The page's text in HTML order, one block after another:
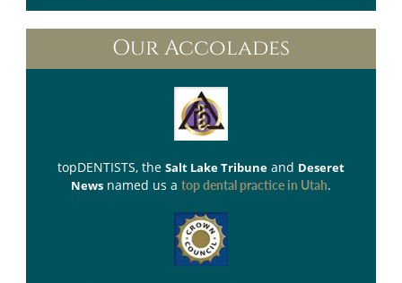
Our Accolades
topDENTISTS, the Salt Lake Tribune and Deseret
News named us a top dental practice in Utah.